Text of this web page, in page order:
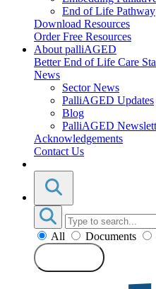
End of Life Pathway
Download Resources
Order Free Resources
About palliAGED
Better End of Life Care
News
Sector News
PalliAGED Updates
Blog
PalliAGED
Acknowledgements
Contact Us
All Documents